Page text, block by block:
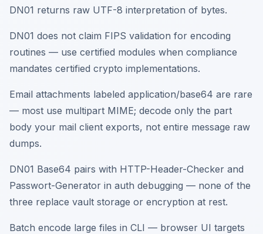
DN01 returns raw UTF-8 interpretation of bytes.
DN01 does not claim FIPS validation for encoding
routines — use certified modules when compliance
mandates certified crypto implementations.
Email attachments labeled application/base64 are rare
— most use multipart MIME; decode only the part
body your mail client exports, not entire message raw
dumps.
DN01 Base64 pairs with HTTP-Header-Checker and
Passwort-Generator in auth debugging — none of the
three replace vault storage or encryption at rest.
Batch encode large files in CLI — browser UI targets